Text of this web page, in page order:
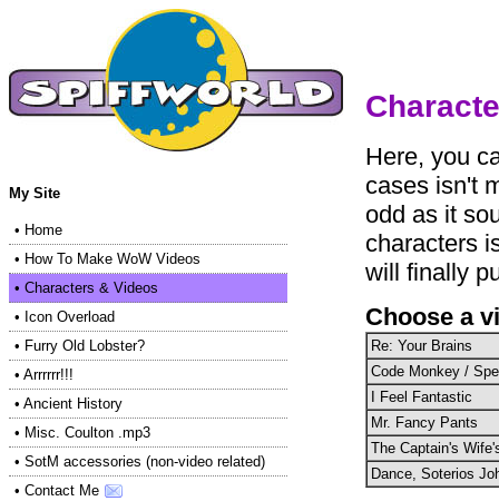
My Site
• Home
• How To Make WoW Videos
• Characters & Videos
• Icon Overload
• Furry Old Lobster?
• Arrrrrr!!!
• Ancient History
• Misc. Coulton .mp3
• SotM accessories (non-video related)
• Contact Me
Here, you
cases isn't
odd as it
characters
will finally
Choose a
Re: Your Brains
Code Monkey /
I Feel Fantastic
Mr. Fancy Pants
The Captain's
Dance, Soterios